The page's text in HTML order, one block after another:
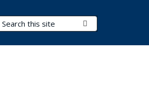
Search Terms